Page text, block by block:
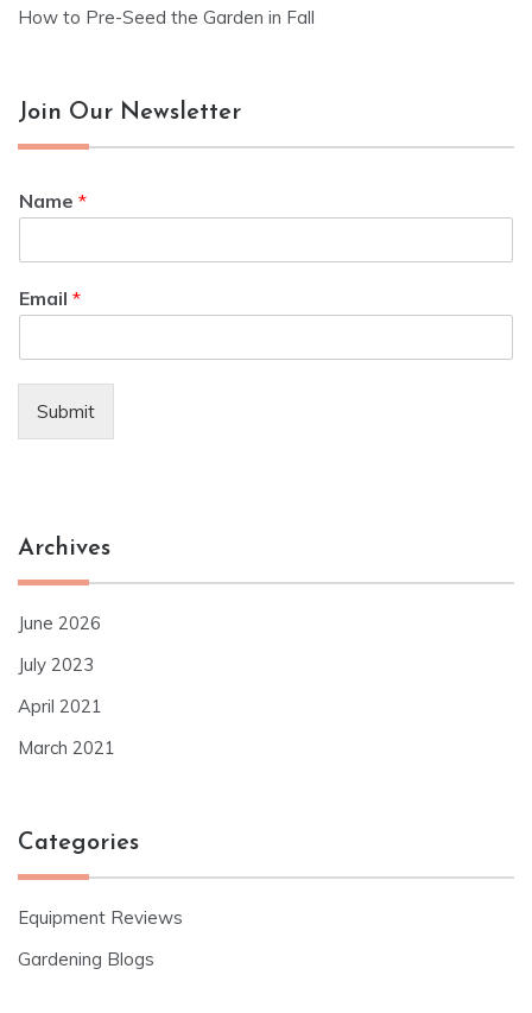
How to Pre-Seed the Garden in Fall
Join Our Newsletter
Name *
Email *
Submit
Archives
June 2026
July 2023
April 2021
March 2021
Categories
Equipment Reviews
Gardening Blogs